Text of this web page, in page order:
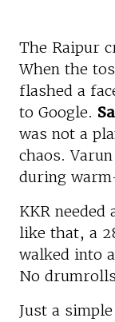
The Raipur
When the
flashed a
to Google.
was not a
chaos.
during
KKR
like that, a
walked into
No
Just a